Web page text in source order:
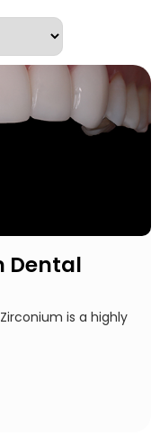
Dental
is a highly